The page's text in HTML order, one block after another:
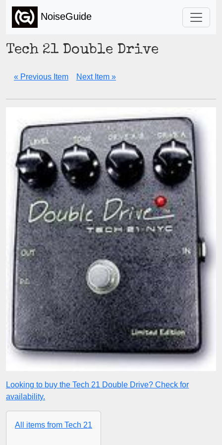
NoiseGuide
Tech 21 Double Drive
« Previous Item Next Item »
Looking to buy the Tech 21 Double Drive? Check for
availability.
All items from Tech 21